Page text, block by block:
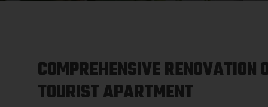
COMPREHENSIVE RENOVATION
TOURIST APARTMENT